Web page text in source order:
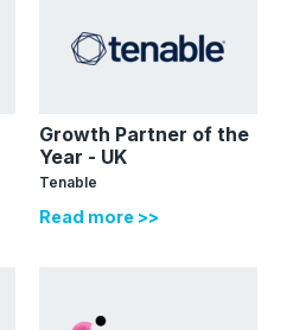
Growth Partner of the
Year - UK
Tenable
Read more >>